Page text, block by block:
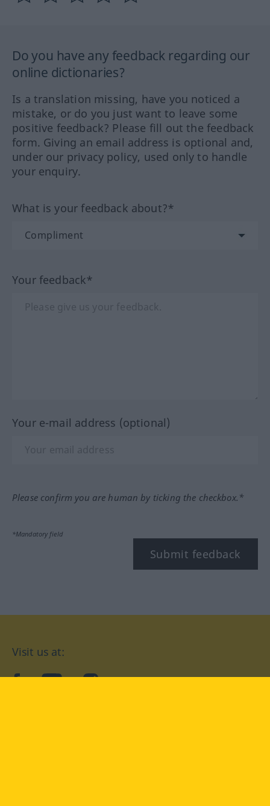
Do you have any feedback regarding our
online dictionaries?
Is a translation missing, have you noticed a
mistake, or do you just want to leave some
positive feedback? Please fill out the feedback
form. Giving an email address is optional and,
under our privacy policy, used only to handle
your enquiry.
What is your feedback about?*
Your feedback*
Your e-mail address (optional)
Please confirm you are human by ticking the checkbox.*
*Mandatory field
Submit feedback
Visit us at:
facebookYouTubeInstagram